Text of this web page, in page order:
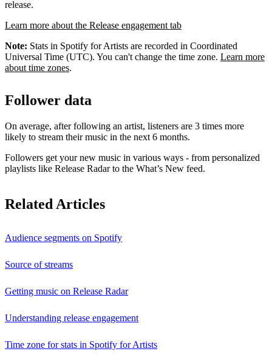
release.
Learn more about the Release engagement tab
Note: Stats in Spotify for Artists are recorded in Coordinated
Universal Time (UTC). You can't change the time zone. Learn more
about time zones.
Follower data
On average, after following an artist, listeners are 3 times more
likely to stream their music in the next 6 months.
Followers get your new music in various ways - from personalized
playlists like Release Radar to the What’s New feed.
Related Articles
Audience segments on Spotify
Source of streams
Getting music on Release Radar
Understanding release engagement
Time zone for stats in Spotify for Artists